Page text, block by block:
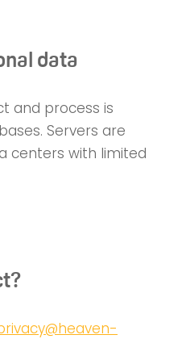
data
and process is
Servers are
centers with limited